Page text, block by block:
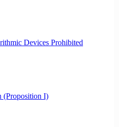
Devices Prohibited
(Proposition I)